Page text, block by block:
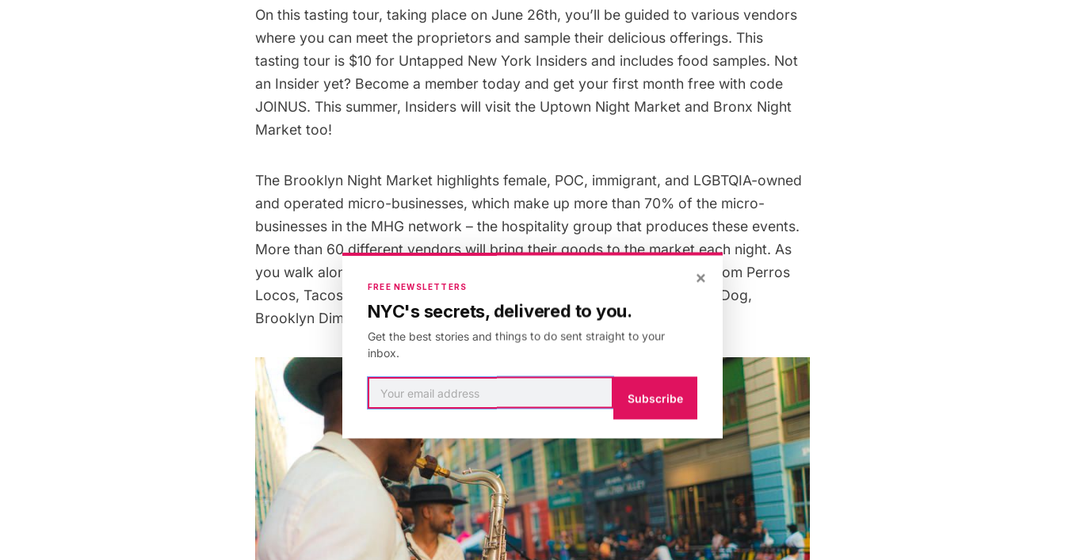
On this tasting tour, taking place on June 26th, you’ll be guided to various vendors
where you can meet the proprietors and sample their delicious offerings. This
tasting tour is $10 for Untapped New York Insiders and includes food samples. Not
an Insider yet? Become a member today and get your first month free with code
JOINUS. This summer, Insiders will visit the Uptown Night Market and Bronx Night
Market too!
The Brooklyn Night Market highlights female, POC, immigrant, and LGBTQIA-owned
and operated micro-businesses, which make up more than 70% of the micro-
businesses in the MHG network – the hospitality group that produces these events.
More than 60 different vendors will bring their goods to the market each night. As
you walk along the tents and booths, you’ll be drawn to yummy bites from Perros
Locos, Tacos El Guero, Downeast Lobstah, Sassy’s Fishcakes!, HangryDog,
Brooklyn Dim Sum Co, Pinche vegana, and many more.
×
FREE NEWSLETTERS
NYC's secrets, delivered to you.
Get the best stories and things to do sent straight to your
inbox.
Subscribe